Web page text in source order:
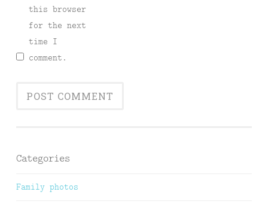
this browser
for the next
time I
comment.
Categories
Family photos